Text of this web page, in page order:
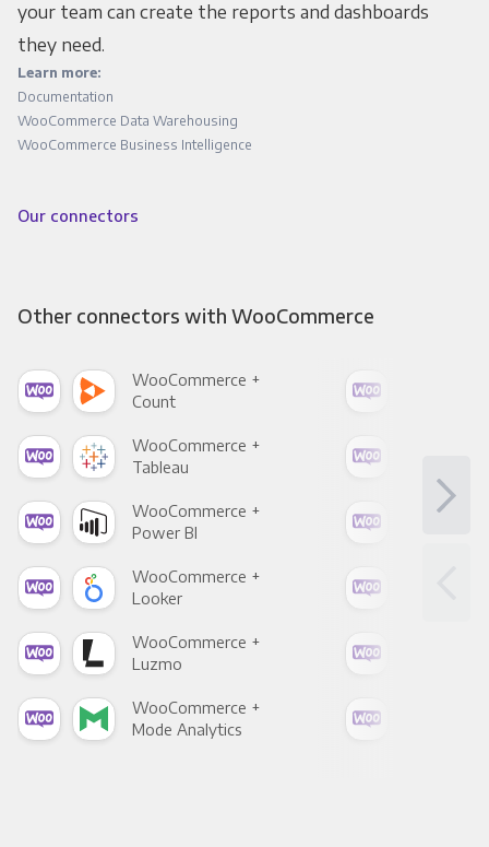
your team can create the reports and dashboards
they need.
Learn more:
Documentation
WooCommerce Data Warehousing
WooCommerce Business Intelligence
Our connectors
Other connectors with WooCommerce
WooCommerce +
Count
WooCommerce +
Tableau
WooCommerce +
Power BI
WooCommerce +
Looker
WooCommerce +
Luzmo
WooCommerce +
Mode Analytics